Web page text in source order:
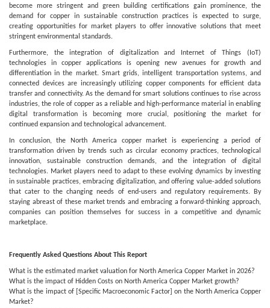
become more stringent and green building certifications gain prominence, the
demand for copper in sustainable construction practices is expected to surge,
creating opportunities for market players to offer innovative solutions that meet
stringent environmental standards.
Furthermore, the integration of digitalization and Internet of Things (IoT)
technologies in copper applications is opening new avenues for growth and
differentiation in the market. Smart grids, intelligent transportation systems, and
connected devices are increasingly utilizing copper components for efficient data
transfer and connectivity. As the demand for smart solutions continues to rise across
industries, the role of copper as a reliable and high-performance material in enabling
digital transformation is becoming more crucial, positioning the market for
continued expansion and technological advancement.
In conclusion, the North America copper market is experiencing a period of
transformation driven by trends such as circular economy practices, technological
innovation, sustainable construction demands, and the integration of digital
technologies. Market players need to adapt to these evolving dynamics by investing
in sustainable practices, embracing digitalization, and offering value-added solutions
that cater to the changing needs of end-users and regulatory requirements. By
staying abreast of these market trends and embracing a forward-thinking approach,
companies can position themselves for success in a competitive and dynamic
marketplace.
Frequently Asked Questions About This Report
What is the estimated market valuation for North America Copper Market in 2026?
What is the impact of Hidden Costs on North America Copper Market growth?
What is the impact of [Specific Macroeconomic Factor] on the North America Copper
Market?